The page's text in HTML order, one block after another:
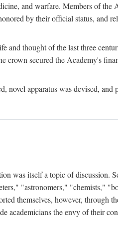
and warfare. Members of the
by their official status, and
and thought of the last three
secured the Academy's
novel apparatus was devised, and
was itself a topic of discussion.
"astronomers," "chemists,"
themselves, however, through
academicians the envy of their